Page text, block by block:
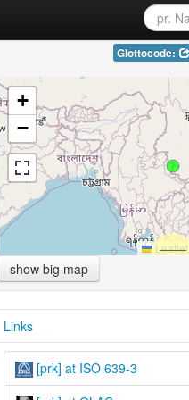
Glottocode:
+
−
Leaflet
show big map
Links
[prk] at ISO 639-3